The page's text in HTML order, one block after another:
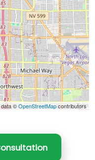
©OpenStreetMapcontributors